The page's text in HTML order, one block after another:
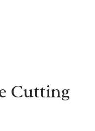
Cutting